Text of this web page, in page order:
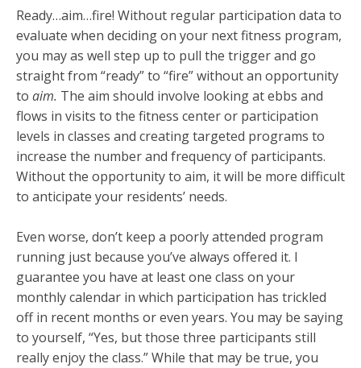
Ready…aim…fire! Without regular participation data to
evaluate when deciding on your next fitness program,
you may as well step up to pull the trigger and go
straight from “ready” to “fire” without an opportunity
to aim. The aim should involve looking at ebbs and
flows in visits to the fitness center or participation
levels in classes and creating targeted programs to
increase the number and frequency of participants.
Without the opportunity to aim, it will be more difficult
to anticipate your residents’ needs.
Even worse, don’t keep a poorly attended program
running just because you’ve always offered it. I
guarantee you have at least one class on your
monthly calendar in which participation has trickled
off in recent months or even years. You may be saying
to yourself, “Yes, but those three participants still
really enjoy the class.” While that may be true, you